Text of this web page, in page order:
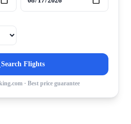
Search Flights
· Best price guarantee